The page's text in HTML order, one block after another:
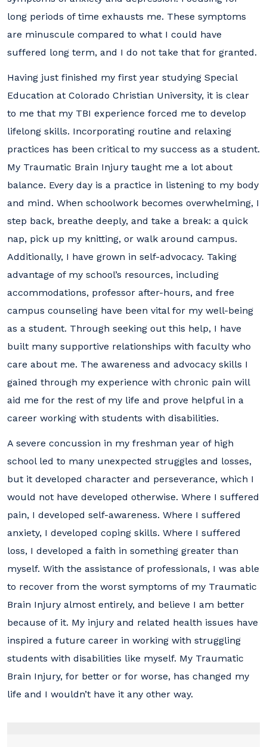
long periods of time exhausts me. These symptoms
are minuscule compared to what I could have
suffered long term, and I do not take that for granted.
Having just finished my first year studying Special
Education at Colorado Christian University, it is clear
to me that my TBI experience forced me to develop
lifelong skills. Incorporating routine and relaxing
practices has been critical to my success as a student.
My Traumatic Brain Injury taught me a lot about
balance. Every day is a practice in listening to my body
and mind. When schoolwork becomes overwhelming, I
step back, breathe deeply, and take a break: a quick
nap, pick up my knitting, or walk around campus.
Additionally, I have grown in self-advocacy. Taking
advantage of my school’s resources, including
accommodations, professor after-hours, and free
campus counseling have been vital for my well-being
as a student. Through seeking out this help, I have
built many supportive relationships with faculty who
care about me. The awareness and advocacy skills I
gained through my experience with chronic pain will
aid me for the rest of my life and prove helpful in a
career working with students with disabilities.
A severe concussion in my freshman year of high
school led to many unexpected struggles and losses,
but it developed character and perseverance, which I
would not have developed otherwise. Where I suffered
pain, I developed self-awareness. Where I suffered
anxiety, I developed coping skills. Where I suffered
loss, I developed a faith in something greater than
myself. With the assistance of professionals, I was able
to recover from the worst symptoms of my Traumatic
Brain Injury almost entirely, and believe I am better
because of it. My injury and related health issues have
inspired a future career in working with struggling
students with disabilities like myself. My Traumatic
Brain Injury, for better or for worse, has changed my
life and I wouldn’t have it any other way.